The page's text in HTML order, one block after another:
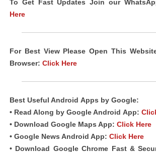
To Get Fast Updates Join our
Here
For Best View Please Open This
Browser: Click Here
Best Useful Android Apps by Google:
• Read Along by Google Android App:
• Download Google Maps App: Click Here
• Google News Android App: Click Here
• Download Google Chrome Fast &